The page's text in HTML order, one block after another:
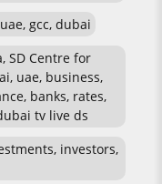
gcc, dubai
SD Centre for
uae, business,
banks, rates,
tv live ds
investors,